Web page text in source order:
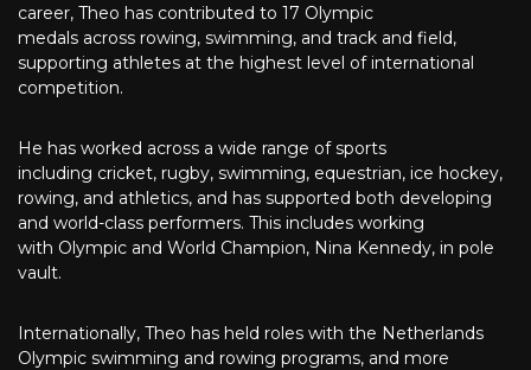
career, Theo has contributed to 17 Olympic
medals across rowing, swimming, and track and field,
supporting athletes at the highest level of international
competition.
He has worked across a wide range of sports
including cricket, rugby, swimming, equestrian, ice hockey,
rowing, and athletics, and has supported both developing
and world-class performers. This includes working
with Olympic and World Champion, Nina Kennedy, in pole
vault.
Internationally, Theo has held roles with the Netherlands
Olympic swimming and rowing programs, and more